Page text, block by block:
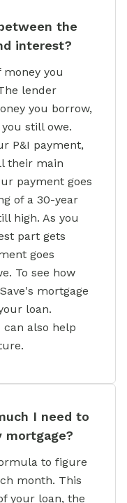
the
interest?
you
lender
you borrow,
still owe.
P&I payment,
their main
payment goes
of a 30-year
high. As you
part gets
goes
To see how
mortgage
loan.
can also help
I need to
mortgage?
to figure
month. This
your loan, the